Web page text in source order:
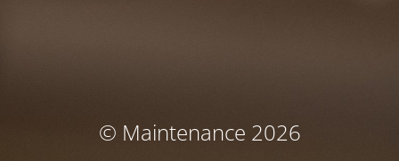
© Maintenance 2026